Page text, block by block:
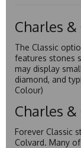
Charles
The Classic
features stones
may display
diamond, and
Colour)
Charles
Forever Classic
Colvard. Many